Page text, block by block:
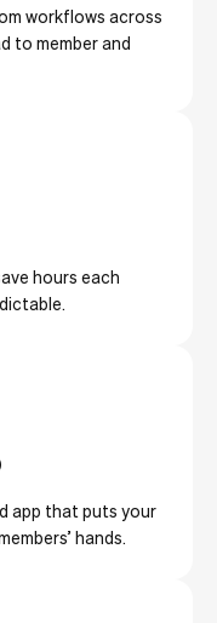
workflows across
to member and
hours each
app that puts your
hands.